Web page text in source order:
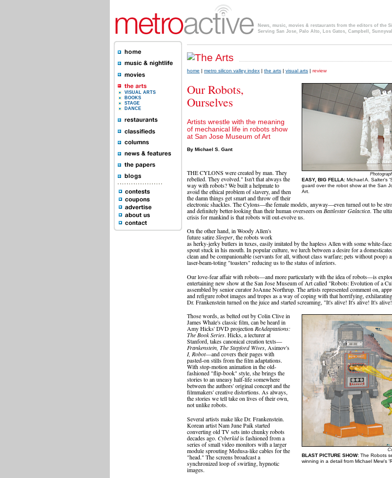
News, music, movies & restaurants from the editors of the
Serving San Jose, Palo Alto, Los Gatos, Campbell,
VISUAL ARTS
BOOKS
STAGE
DANCE
home | metro silicon valley index | the arts | visual arts | review
EASY, BIG FELLA: Michael A. Salter's
guard over the robot show at the San
Art.
Our Robots,
Ourselves
Artists wrestle with the meaning
of mechanical life in robots show
at San Jose Museum of Art
By Michael S. Gant
THE CYLONS were created by man. They
rebelled. They evolved." Isn't that always the
way with robots? We built a helpmate to
avoid the ethical problem of slavery, and then
the damn things get smart and throw off their
electronic shackles. The Cylons—the female models, anyway—even turned out to be
and definitely better-looking than their human overseers on Battlestar Galactica. The
crisis for mankind is that robots will out-evolve us.
On the other hand, in Woody Allen's
future satireSleeper, the robots work
as herky-jerky butlers in tuxes, easily imitated by the hapless Allen with some white-
spout stuck in his mouth. In popular culture, we lurch between a desire for a
clean and be companionable (servants for all, without class warfare; pets without poop)
laser-beam-toting "toasters" reducing us to the status of inferiors.
Our love-fear affair with robots—and more particularly with the idea of robots—is
entertaining new show at the San Jose Museum of Art called "Robots: Evolution of a
assembled by senior curator JoAnne Northrup. The artists represented comment on,
and refigure robot images and tropes as a way of coping with that horrifying,
Dr. Frankenstein turned on the juice and started screaming, "It's alive! It's alive! It's
BLAST PICTURE SHOW: The Robots
winning in a detail from Michael Mew's
Those words, as belted out by Colin Clive in
James Whale's classic film, can be heard in
Amy Hicks' DVD projectionReAdaptations:
The Book Series. Hicks, a lecturer at
Stanford, takes canonical creation texts—
Frankenstein, The Stepford Wives, Asimov's
I, Robot—and covers their pages with
pasted-on stills from the film adaptations.
With stop-motion animation in the old-
fashioned "flip-book" style, she brings the
stories to an uneasy half-life somewhere
between the authors' original concept and the
filmmakers' creative distortions. As always,
the stories we tell take on lives of their own,
not unlike robots.
Several artists make like Dr. Frankenstein.
Korean artist Nam June Paik started
converting old TV sets into chunky robots
decades ago. Cyberkidis fashioned from a
series of small video monitors with a larger
module sprouting Medusa-like cables for the
"head." The screens broadcast a
synchronized loop of swirling, hypnotic
images.